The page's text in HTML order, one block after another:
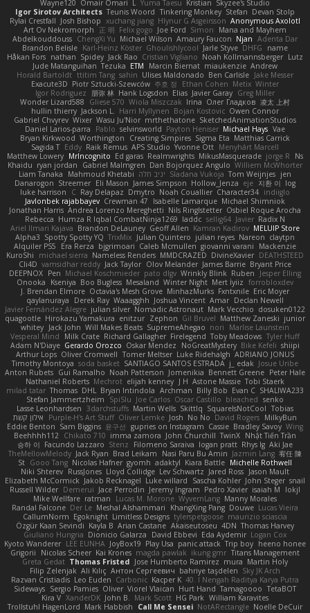
Wayne120 Omair Omari L Yuma Taesu Kristian Skyzee's Studio
Igor Sirotov Architects Teunis Woord Tinkering Monkey Stefan Devan Stolp
Rylai Crestfall Josh Bishop xuchang jiang Hlynur G Asgeirsson Anonymous Axolotl
Art Ov Nekromorph
正 明 Felix gogo Joe Ford Simon
Mana and Mayhem
Abdelkouddouss ChengXi Yu Michael Wilson Amaury Faucon Njan Adenta Dar
Brandon Belisle Karl-Heinz Köster Ghoulishlycool Jarle Styve DHFG
name
Håkan Fors nathan Spidey Jack Rao Cristian Vigliano Noah Kollmannsberger Lutz
Jude Matanguihan Tezuka ETM Marcin Biernat miaukenzie Andrew
Horald Bartoldt ttitim Tang sahin Ulises Maldonado Ben Carlisle Jake Messer
Exacute3D Piotr Sztucki-Szewców 주호 정 Ethan Cohen Metix Winter
Igor Rodriguez
朋弥 林 Hank Logsdon Elias Javier Garay Greg Miller
Wonder Lizard588
Gliese 570 Wiola Miszczak Irina Олег Гладков 凌太 上村
hullin thierry Jackson L. Harri Myllynen Bojan Kostovic Owen Connor
Gabriel Chvyrev Wixer Wasu Ju'Nior mrthethatone SketchedAnimationStudios
Daniel Larios-parra
Pablo selvinsworld Payton Heniser Michael Hays Vae
Bryan Kirkwood Worthington Creating Simpires Sigma Eta Matthias Carrick
Sagida T Eddy Raik Remus APS Studio Yvonne Ott Menyhárt Marcell
Matthew Lowery MrIncognito Ed garas Realmwrights MikusMasquerade jorge R
Ns
Khaidu ryan jordan Gabriel Malmgren Dan Bojorquez Angulo Williem McWhorter
Liam Tanaka
Mahmoud Khetabi יניב חלה Sladana Vukoja Tom Weijnjes jen
Danarogon Streemer Eli Mason James Simpson Hollow_Jenza eje 지환 이 log
luke harrison
C Ray Delapaz Dmytro Noah Couallier Character34 indiiglo
Javlonbek rajabbayev Crewman 47 Isabelle Lamarque Michael Shimniok
Jonathan Harris Andrea Lorenzo Mereghetti Nils Ringlstetter Osbiel Roque Arocha
Rebecca Humza R Iqbal CombatNinja1269 laddc sellig64 Javier Radix N
Ariel Ilmari Kajava Brandon DeLauney Geoff Allen Kamran Kadirov MELUIP Store
Alpha3 Spotty Spotty YQ TrixMix Julian Quintero julian reyes Nareon claytpn
Alquiler PS5
Era Rerza bjgrimoari Caleb Mcmullen giovanni varani
Mackenzie
KuroShi
michael sierra Nameless Renders MMDCRAZED DivineXavier DEATHSTEED
Cli4D vamsidhar reddy Jack Taylor Olov Melander James Barrie Bryant Price
DEEPNOX Pen Michael Koschmieder pato dlgv Wrinkly Blink Ruben
Jesper Elling
Onooka
Kseniya Boo Bugless Mesaland Winter Night Mert İyiiz forrobloxdev
J. Brendan Elmore Octavia's Mesh Grove MinhazMurks Fxntxnile Eric Moyer
qaylanuraya
Derek Ray Waaagghh Joshua Vincent Amar Declan Newell
Javier Fernández Alegre julian silver Nomadic Astronaut Mark Vecchio dosuken0122
quagootle Hirokazu Yamakura enitzur Zephon Gil Bruvel Matthew Zaneski junior
whitey Jack John Will Makes Beats SupremeAhegao nori
Marlise Launstein
Vesperal Mind
Milk Crate Richard Gallagher Firelegend Toby Meadows Tyler Huff
Adam N'Diaye Gerardo Orozco Oskar Mendez NoGreatMystery Bike Kefeli shiipi
Arthur Lops Oliver Cromwell Tomer Meltser Luke Ridehalgh ADRIANO JONUS
Timothy Montoya soda basket SANTIAGO SANTOS ESTRADA j_ edak Josue Uribe
Anton Rubets Gui Ramalho Noah Patterson Jomenikia Bennett Greene Peter Hale
Nathaniel Roberts Mechrot elijah kenney J H Astone Massie Tobi Staerk
milad tatar Thomas DHL Bryan Intindola Archman Billy Bob Evan C SHALIWA233
Stefan Jammertzheim
SpiSlu Joe Carlos Oscar Castillo bleached senko
Lasse Leonhardsen
3darchstuffs Martin Wells Skittlq SquareIsNotCool Tobias
אילון קשת
Purple-H's Art Stuff Oliver Lemke Josh No No David Rogers MilkyBun
Eddie Benton Sam Biggins 윤구선 gupries on Instagram Cassie Bradley Savoy Wing
Beehhhh112
Chikato 710 imma zamora John Churchill TwinX Nhật Tiến Trần
승하 이 Facundo Lazzaro Stenz Filomeno Saraiva logan pratt Rhys lg Aki Jae
TheMellowMelody Jack Ryan Brad Leikam Nasi Paru Bu Amin Jazmin Lang 宥任 陳
St Gooo Tang Nicolas Hafner gyomh adaktyl Kiara Battle Michelle Rothwell
Niki Shterev RussJones Lloyd Collidge Lev Schwartz Jared Ross Jason Mault
Elizabeth McCormick Jakob Recknagel Luke willard Sascha Kohler John Steger snail
Russell Wilder Demerui Jace Perrodin Jeremy Ingram Pedro Xavier isaiah M
lokjl
Mike Wellfare ratman Lucas M. Morone WyvernLang Manny Morales
Randal Falcone Der Le Meshal Alshammari KhangXing Pang Douwe Lucas Vieira
CallumNorm Egoknight Limitless Designs tylerspetgoose maurizio sciascia
Özgür Kaan Sevindi Kayla B Arian Castane Akaiseutoseu 4DN Thomas Harvey
Giuliano Hungria Dionicio Galarza David Ebbevi Eda Aydemir Logan Cox
Kyoto Wanderer LEE EUNHA JoyBox19 Play Usa panic attack Trip boy heeno honee
Grigorii
Nicolas Scheer Kai Krones magda pawlak ikung gmr Titans Management
Greta Gedat Thomas Fristed Jose Humberto Ramirez mura Martin Holy
Filip Zelenjak Ali Kılıç Антон Сергеевич bahriye taşdelen Sky JK Arch
Razvan Cristiadis Leo Euden Carbonic Kacper K 40. I Nengah Raditya Karya Putra
Sideways Sergio Pamies Oliver Viorel Vlaican Hurt Hand Tamagoooo TetaBOT
Kira V XanderDK John B. Mark Scott HG Park William Karavites
Trollstuhl HagenLord Mark Habbish Call Me Sensei NotARectangle Noelle DeCuir